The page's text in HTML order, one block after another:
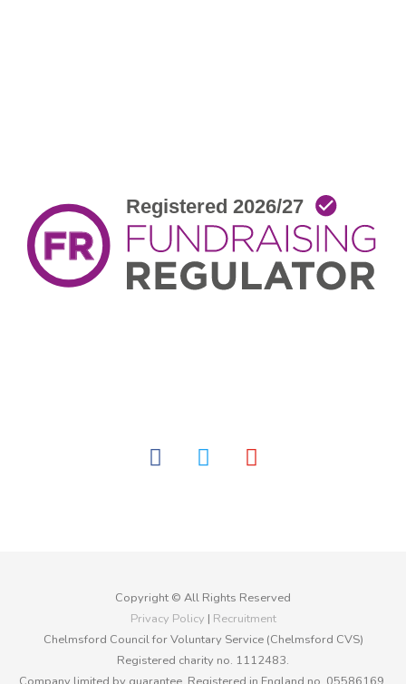
facebook twitter youtube
Copyright © All Rights Reserved
Privacy Policy | Recruitment
Chelmsford Council for Voluntary Service (Chelmsford CVS)
Registered charity no. 1112483.